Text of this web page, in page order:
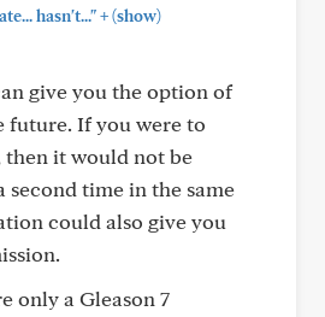
hasn't..."+(show)
give you the option of
future. If you were to
then it would not be
second time in the same
could also give you
only a Gleason 7